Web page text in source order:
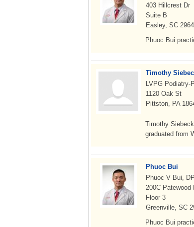
403 Hillcrest Dr
Suite B
Easley, SC
Phuoc Bui
Timothy
LVPG Podiatry-
1120 Oak St
Pittston, PA
Timothy
graduated from
Phuoc Bui
Phuoc V Bui,
200C Patewood
Floor 3
Greenville, SC
Phuoc Bui